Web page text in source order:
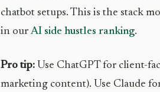
chatbot setups. This is the stack
in our AI side hustles ranking.
Pro tip: Use ChatGPT for client-
marketing content). Use Claude